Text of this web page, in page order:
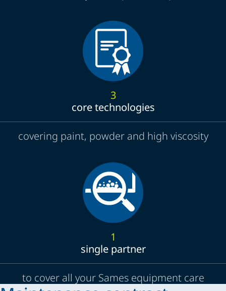
3
core technologies
covering paint, powder and high viscosity
1
single partner
to cover all your Sames equipment care